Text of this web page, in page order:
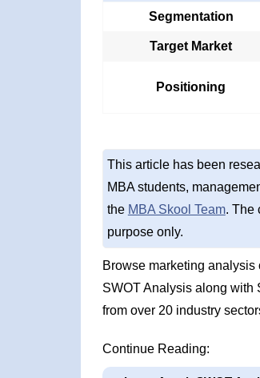
Segmentation
Target Market
Positioning
This article has been
MBA students,
the MBA Skool Team. The
purpose only.
Browse marketing
SWOT Analysis along with
from over 20 industry
Continue Reading: